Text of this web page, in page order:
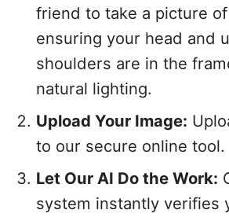
friend to take a picture
ensuring your head and
shoulders are in the
natural lighting.
Upload Your Image:
to our secure online tool.
Let Our AI Do the Work:
system instantly verifies